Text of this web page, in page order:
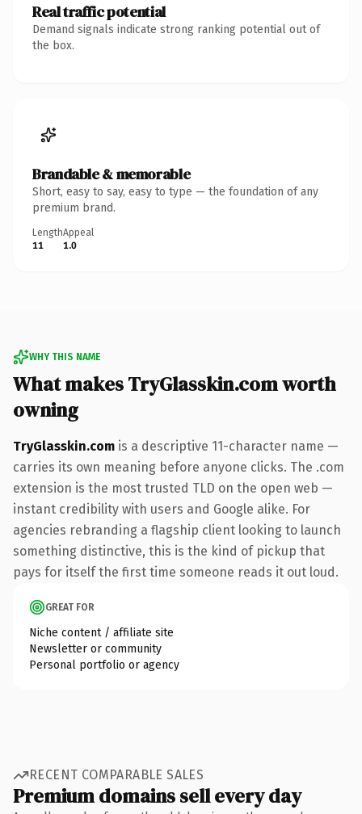
Real traffic potential
Demand signals indicate strong ranking potential out of
the box.
Brandable & memorable
Short, easy to say, easy to type — the foundation of any
premium brand.
Length
11
Appeal
1.0
WHY THIS NAME
What makes TryGlasskin.com worth
owning
TryGlasskin.com is a descriptive 11-character name —
carries its own meaning before anyone clicks. The .com
extension is the most trusted TLD on the open web —
instant credibility with users and Google alike. For
agencies rebranding a flagship client looking to launch
something distinctive, this is the kind of pickup that
pays for itself the first time someone reads it out loud.
GREAT FOR
Niche content / affiliate site
Newsletter or community
Personal portfolio or agency
RECENT COMPARABLE SALES
Premium domains sell every day